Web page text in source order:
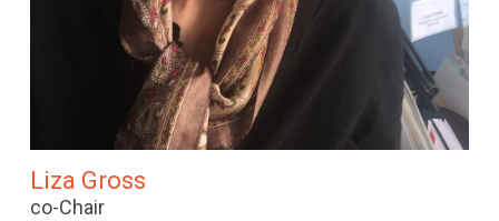
Liza Gross
co-Chair